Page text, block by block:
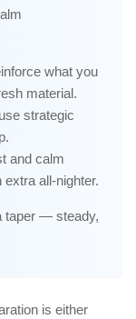
what you
material.
strategic
and calm
all-nighter.
taper — steady,
is either